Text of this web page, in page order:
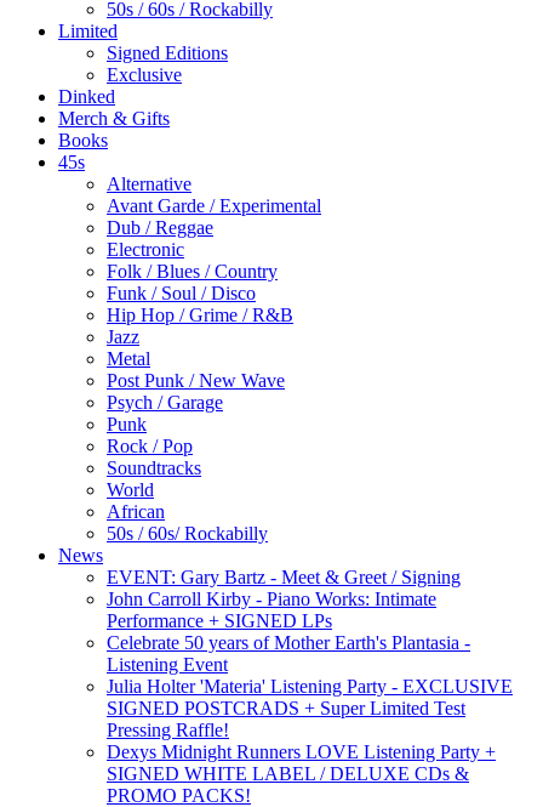
50s / 60s / Rockabilly
Limited
Signed Editions
Exclusive
Dinked
Merch & Gifts
Books
45s
Alternative
Avant Garde / Experimental
Dub / Reggae
Electronic
Folk / Blues / Country
Funk / Soul / Disco
Hip Hop / Grime / R&B
Jazz
Metal
Post Punk / New Wave
Psych / Garage
Punk
Rock / Pop
Soundtracks
World
African
50s / 60s/ Rockabilly
News
EVENT: Gary Bartz - Meet & Greet / Signing
John Carroll Kirby - Piano Works: Intimate
Performance + SIGNED LPs
Celebrate 50 years of Mother Earth's Plantasia -
Listening Event
Julia Holter 'Materia' Listening Party - EXCLUSIVE
SIGNED POSTCRADS + Super Limited Test
Pressing Raffle!
Dexys Midnight Runners LOVE Listening Party +
SIGNED WHITE LABEL / DELUXE CDs &
PROMO PACKS!